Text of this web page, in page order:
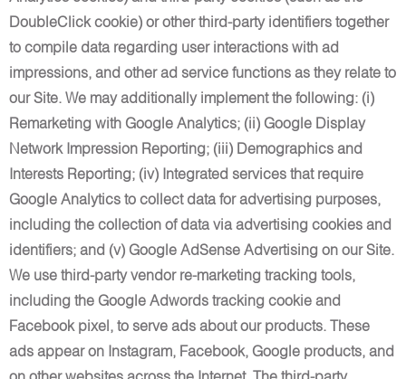
DoubleClick cookie) or other third-party identifiers together
to compile data regarding user interactions with ad
impressions, and other ad service functions as they relate to
our Site. We may additionally implement the following: (i)
Remarketing with Google Analytics; (ii) Google Display
Network Impression Reporting; (iii) Demographics and
Interests Reporting; (iv) Integrated services that require
Google Analytics to collect data for advertising purposes,
including the collection of data via advertising cookies and
identifiers; and (v) Google AdSense Advertising on our Site.
We use third-party vendor re-marketing tracking tools,
including the Google Adwords tracking cookie and
Facebook pixel, to serve ads about our products. These
ads appear on Instagram, Facebook, Google products, and